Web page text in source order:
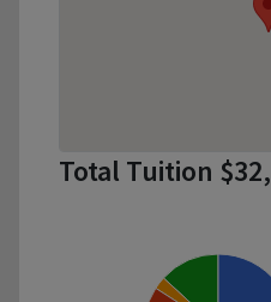
Total Tuition